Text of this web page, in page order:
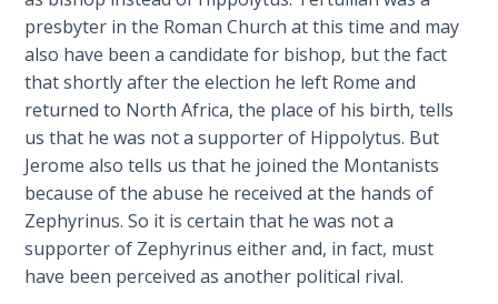
from
the
Roman
War
(66-
73
A.D.)
to
Constantine
and
the
Laws on
Righteous
Judgment
The
Laws of
the
Second
Coming
Free Will
presbyter in the Roman Church at this time and may
also have been a candidate for bishop, but the fact
that shortly after the election he left Rome and
returned to North Africa, the place of his birth, tells
us that he was not a supporter of Hippolytus. But
Jerome also tells us that he joined the Montanists
because of the abuse he received at the hands of
Zephyrinus. So it is certain that he was not a
supporter of Zephyrinus either and, in fact, must
have been perceived as another political rival.